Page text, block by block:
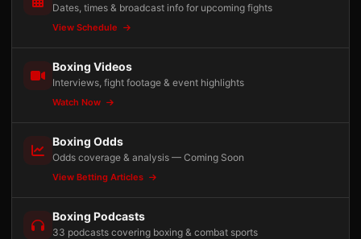
Dates, times & broadcast info for upcoming fights
View Schedule
Boxing Videos
Interviews, fight footage & event highlights
Watch Now
Boxing Odds
Odds coverage & analysis — Coming Soon
View Betting Articles
Boxing Podcasts
33 podcasts covering boxing & combat sports